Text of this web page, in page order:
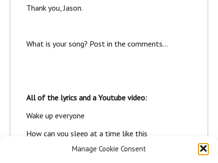
Manage Cookie Consent
Thank you, Jason.
What is your song? Post in the comments…
All of the lyrics and a Youtube video:
Wake up everyone
How can you sleep at a time like this
Unless the dreamer is the real you